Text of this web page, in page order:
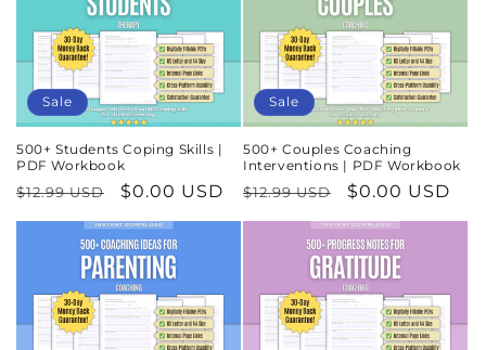
Sale
500+ Students Coping Skills |
PDF Workbook
Regular
price
$12.99 USD
Sale
price
$0.00 USD
Sale
500+ Couples Coaching
Interventions | PDF Workbook
Regular
price
$12.99 USD
Sale
price
$0.00 USD